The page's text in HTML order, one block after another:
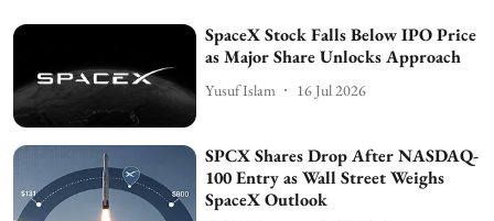
SpaceX Stock Falls Below IPO Price
as Major Share Unlocks Approach
Yusuf Islam 16 Jul 2026
SPCX Shares Drop After NASDAQ-
100 Entry as Wall Street Weighs
SpaceX Outlook